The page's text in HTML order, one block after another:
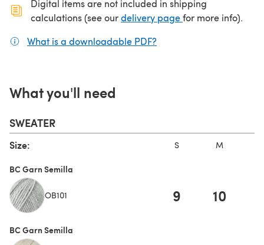
Digital items are not included in shipping
calculations (see ourdelivery page(opens in a new
for more info).
What is a downloadable PDF?
What you'll need
SWEATER
Size: S M
BC Garn Semilla
OB101 9 10
BC Garn Semilla